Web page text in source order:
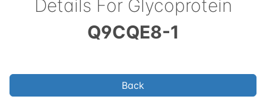
Details For Glycoprotein
Q9CQE8-1
Back